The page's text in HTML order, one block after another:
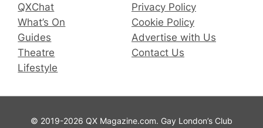
QXChat
What’s On
Guides
Theatre
Lifestyle
Privacy Policy
Cookie Policy
Advertise with Us
Contact Us
© 2019-2026 QX Magazine.com. Gay London’s Club